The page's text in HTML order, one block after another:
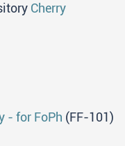
Cherry
- for FoPh (FF-101)